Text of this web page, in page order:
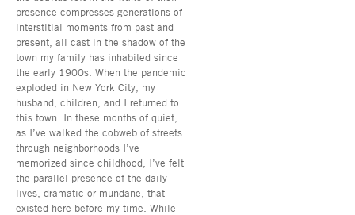
presence compresses generations of
interstitial moments from past and
present, all cast in the shadow of the
town my family has inhabited since
the early 1900s. When the pandemic
exploded in New York City, my
husband, children, and I returned to
this town. In these months of quiet,
as I’ve walked the cobweb of streets
through neighborhoods I’ve
memorized since childhood, I’ve felt
the parallel presence of the daily
lives, dramatic or mundane, that
existed here before my time. While